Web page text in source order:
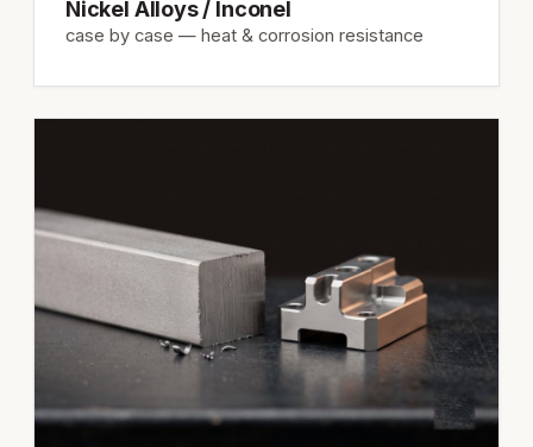
Nickel Alloys / Inconel
case by case — heat & corrosion resistance